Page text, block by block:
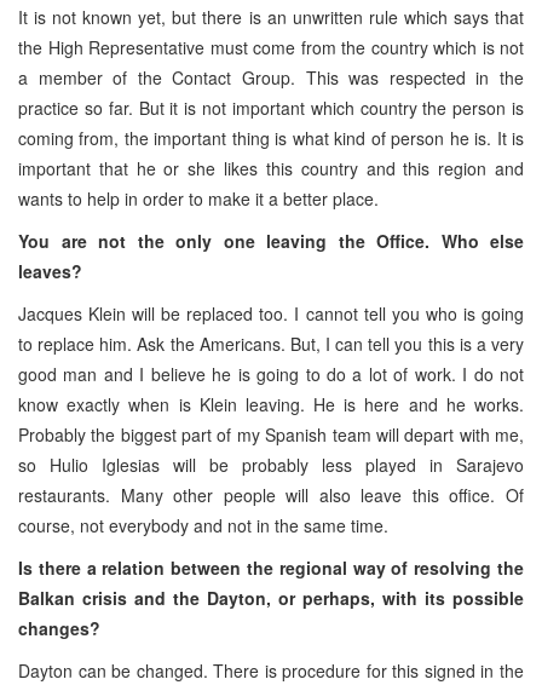
It is not known yet, but there is an unwritten rule which says that
the High Representative must come from the country which is not
a member of the Contact Group. This was respected in the
practice so far. But it is not important which country the person is
coming from, the important thing is what kind of person he is. It is
important that he or she likes this country and this region and
wants to help in order to make it a better place.
You are not the only one leaving the Office. Who else
leaves?
Jacques Klein will be replaced too. I cannot tell you who is going
to replace him. Ask the Americans. But, I can tell you this is a very
good man and I believe he is going to do a lot of work. I do not
know exactly when is Klein leaving. He is here and he works.
Probably the biggest part of my Spanish team will depart with me,
so Hulio Iglesias will be probably less played in Sarajevo
restaurants. Many other people will also leave this office. Of
course, not everybody and not in the same time.
Is there a relation between the regional way of resolving the
Balkan crisis and the Dayton, or perhaps, with its possible
changes?
Dayton can be changed. There is procedure for this signed in the